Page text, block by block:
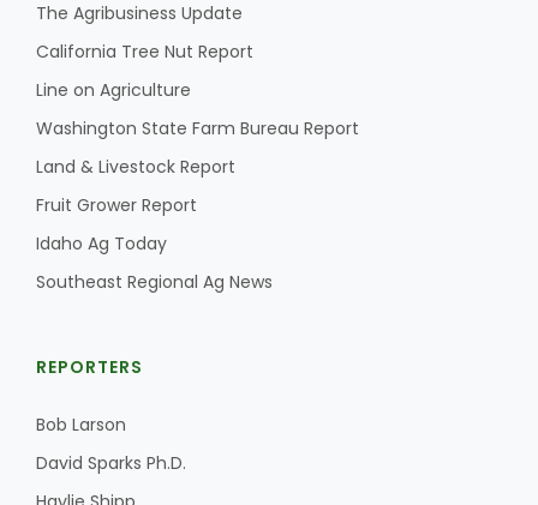
The Agribusiness Update
California Tree Nut Report
Line on Agriculture
Washington State Farm Bureau Report
Land & Livestock Report
Fruit Grower Report
Idaho Ag Today
Southeast Regional Ag News
REPORTERS
Bob Larson
David Sparks Ph.D.